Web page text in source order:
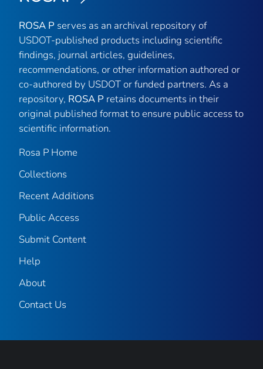
ROSA P serves as an archival repository of
USDOT-published products including scientific
findings, journal articles, guidelines,
recommendations, or other information authored or
co-authored by USDOT or funded partners. As a
repository, ROSA P retains documents in their
original published format to ensure public access to
scientific information.
Rosa P Home
Collections
Recent Additions
Public Access
Submit Content
Help
About
Contact Us